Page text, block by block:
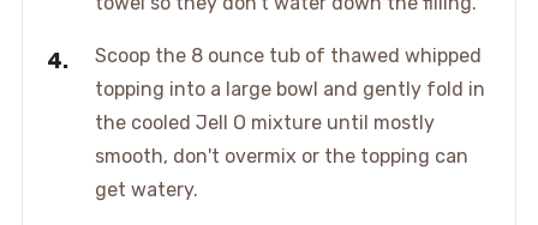
Scoop the 8 ounce tub of thawed whipped
topping into a large bowl and gently fold in
the cooled Jell O mixture until mostly
smooth, don't overmix or the topping can
get watery.